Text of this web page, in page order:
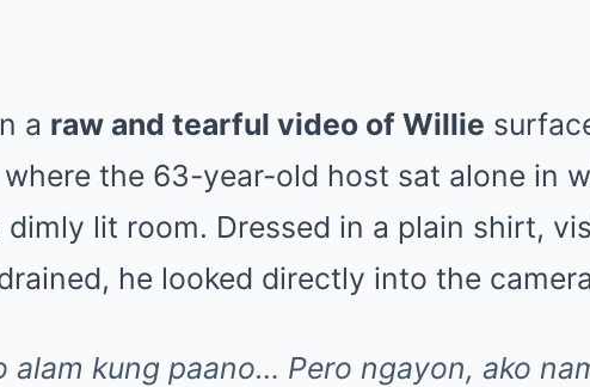
a raw and tearful video of Willie
the 63-year-old host sat alone in
dimly lit room. Dressed in a plain shirt,
he looked directly into the
alam kung paano… Pero ngayon, ako